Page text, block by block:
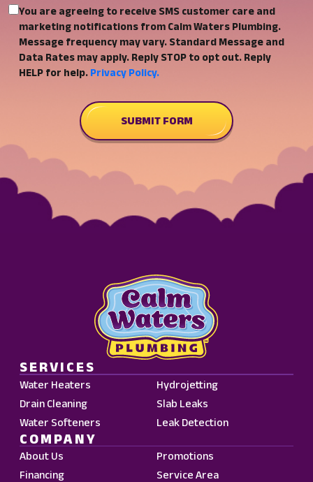
You
are
agreeing
receive
and
marketing
notifications
from
and
Data
may
apply.
Reply
STOP
You are agreeing to receive SMS customer care and
marketing notifications from Calm Waters Plumbing.
Message frequency may vary. Standard Message and
Data Rates may apply. Reply STOP to opt out. Reply
HELP for help. Privacy Policy.
SUBMIT FORM
SERVICES
Water Heaters
Hydrojetting
Drain Cleaning
Slab Leaks
Water Softeners
Leak Detection
COMPANY
About Us
Promotions
Financing
Service Area